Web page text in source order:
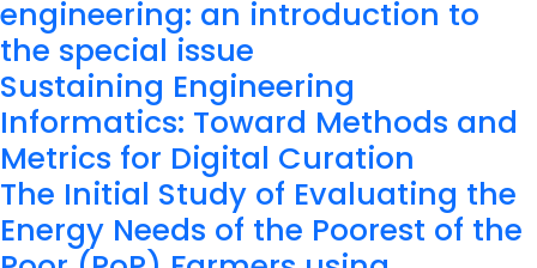
engineering: an introduction to
the special issue
Sustaining Engineering
Informatics: Toward Methods and
Metrics for Digital Curation
The Initial Study of Evaluating the
Energy Needs of the Poorest of the